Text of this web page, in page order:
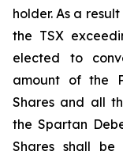
holder. As a
the TSX
elected to
amount of the
Shares and all
the Spartan
Shares shall